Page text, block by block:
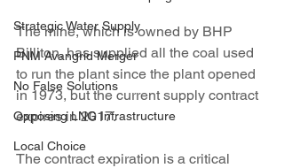
Strategic Water Supply
PNM Avangrid Merger
No False Solutions
Opposing LNG Infrastructure
Local Choice
The mine, which is owned by BHP
Billiton, has supplied all the coal used
to run the plant since the plant opened
in 1973, but the current supply contract
expires in 2017.
The contract expiration is a critical